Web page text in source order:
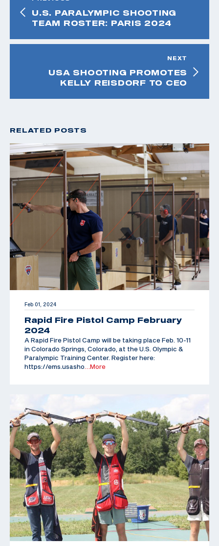
U.S. PARALYMPIC SHOOTING
TEAM ROSTER: PARIS 2024
NEXT
USA SHOOTING PROMOTES
KELLY REISDORF TO CEO
RELATED POSTS
Feb 01, 2024
Rapid Fire Pistol Camp February
2024
A Rapid Fire Pistol Camp will be taking place Feb. 10-11
in Colorado Springs, Colorado, at the U.S. Olympic &
Paralympic Training Center. Register here:
https://ems.usasho …More